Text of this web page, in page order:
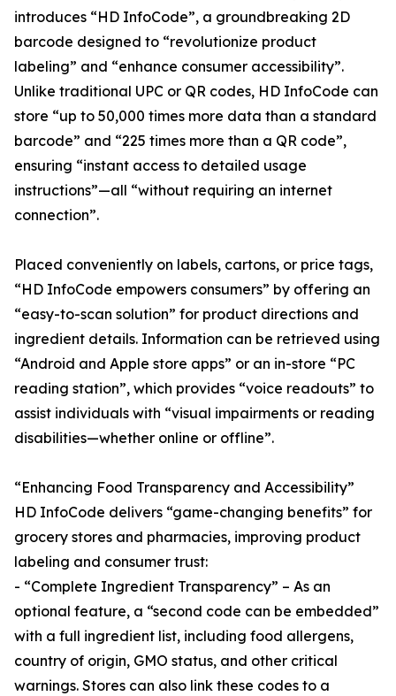
introduces “HD InfoCode”, a groundbreaking 2D
barcode designed to “revolutionize product
labeling” and “enhance consumer accessibility”.
Unlike traditional UPC or QR codes, HD InfoCode can
store “up to 50,000 times more data than a standard
barcode” and “225 times more than a QR code”,
ensuring “instant access to detailed usage
instructions”—all “without requiring an internet
connection”.
Placed conveniently on labels, cartons, or price tags,
“HD InfoCode empowers consumers” by offering an
“easy-to-scan solution” for product directions and
ingredient details. Information can be retrieved using
“Android and Apple store apps” or an in-store “PC
reading station”, which provides “voice readouts” to
assist individuals with “visual impairments or reading
disabilities—whether online or offline”.
“Enhancing Food Transparency and Accessibility”
HD InfoCode delivers “game-changing benefits” for
grocery stores and pharmacies, improving product
labeling and consumer trust:
- “Complete Ingredient Transparency” – As an
optional feature, a “second code can be embedded”
with a full ingredient list, including food allergens,
country of origin, GMO status, and other critical
warnings. Stores can also link these codes to a